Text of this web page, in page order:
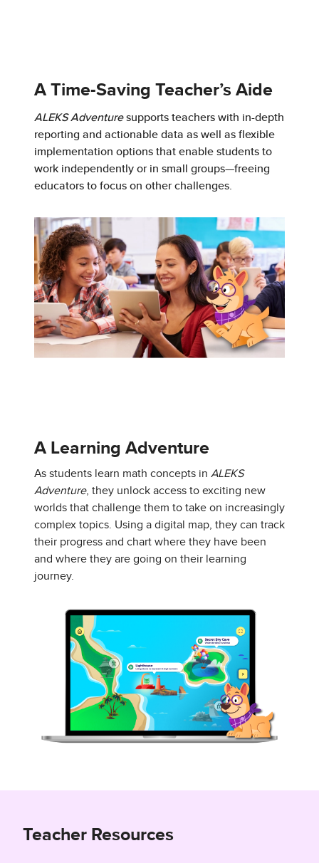
A Time-Saving Teacher’s Aide
ALEKS Adventuresupports teachers with in-depth
reporting and actionable data as well as flexible
implementation options that enable students to
work independently or in small groups—freeing
educators to focus on other challenges.
A Learning Adventure
As students learn math concepts in ALEKS
Adventure, they unlock access to exciting new
worlds that challenge them to take on increasingly
complex topics. Using a digital map, they can track
their progress and chart where they have been
and where they are going on their learning
journey.
Teacher Resources